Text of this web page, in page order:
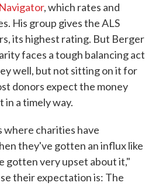
, which rates and
His group gives the ALS
its highest rating. But Berger
faces a tough balancing act
well, but not sitting on it for
donors expect the money
in a timely way.
where charities have
they've gotten an influx like
gotten very upset about it,"
their expectation is: The